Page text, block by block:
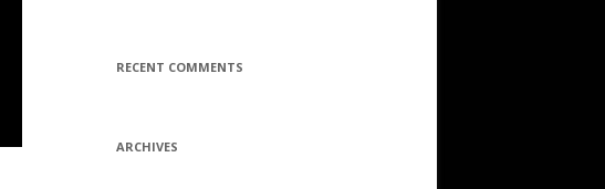
RECENT COMMENTS
ARCHIVES